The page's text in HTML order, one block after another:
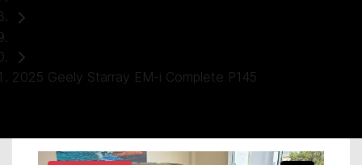
2025 Geely Starray EM-i Complete P145